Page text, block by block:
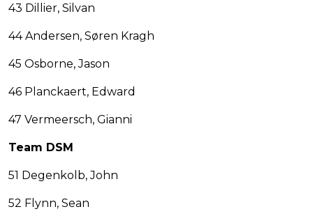
43 Dillier, Silvan
44 Andersen, Søren Kragh
45 Osborne, Jason
46 Planckaert, Edward
47 Vermeersch, Gianni
Team DSM
51 Degenkolb, John
52 Flynn, Sean